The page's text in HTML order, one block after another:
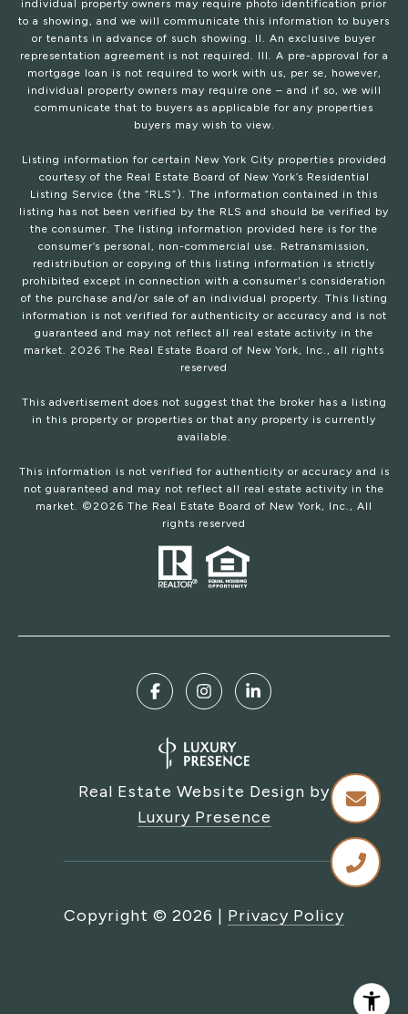
individual property owners may require photo identification prior
to a showing, and we will communicate this information to buyers
or tenants in advance of such showing. II. An exclusive buyer
representation agreement is not required. III. A pre-approval for a
mortgage loan is not required to work with us, per se, however,
individual property owners may require one – and if so, we will
communicate that to buyers as applicable for any properties
buyers may wish to view.
Listing information for certain New York City properties provided
courtesy of the Real Estate Board of New York’s Residential
Listing Service (the “RLS”). The information contained in this
listing has not been verified by the RLS and should be verified by
the consumer. The listing information provided here is for the
consumer’s personal, non-commercial use. Retransmission,
redistribution or copying of this listing information is strictly
prohibited except in connection with a consumer's consideration
of the purchase and/or sale of an individual property. This listing
information is not verified for authenticity or accuracy and is not
guaranteed and may not reflect all real estate activity in the
market. 2026 The Real Estate Board of New York, Inc., all rights
reserved
This advertisement does not suggest that the broker has a listing
in this property or properties or that any property is currently
available.
This information is not verified for authenticity or accuracy and is
not guaranteed and may not reflect all real estate activity in the
market. © 2026 The Real Estate Board of New York, Inc., All
rights reserved
Real Estate Website Design by
Luxury Presence
Copyright © 2026 | Privacy Policy